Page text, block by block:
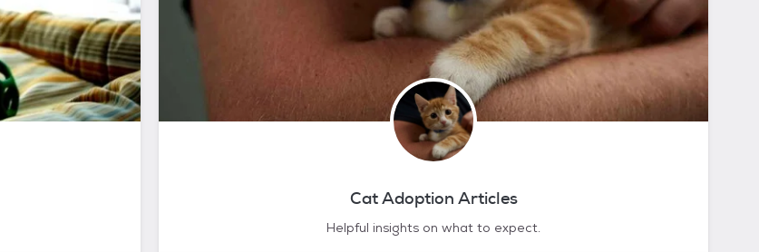
Cat Adoption Articles
Helpful insights on what to expect.